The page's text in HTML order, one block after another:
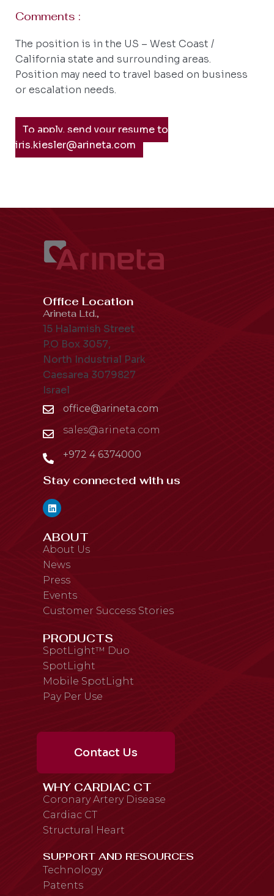
Comments :
The position is in the US – West Coast /
California state and surrounding areas.
Position may need to travel based on business
or escalation needs.
To apply, send your resume to
iris.kiesler@arineta.com
Office Location
Arineta Ltd.,
15 Halamish Street
P.O Box 3057,
North Industrial Park
Caesarea 3079827
Israel
office@arineta.com
sales@arineta.com
+972 4 6374000
Stay connected with us
ABOUT
About Us
News
Press
Events
Customer Success Stories
PRODUCTS
SpotLight™ Duo
SpotLight
Mobile SpotLight
Pay Per Use
Contact Us
WHY CARDIAC CT
Coronary Artery Disease
Cardiac CT
Structural Heart
SUPPORT AND RESOURCES
Technology
Patents